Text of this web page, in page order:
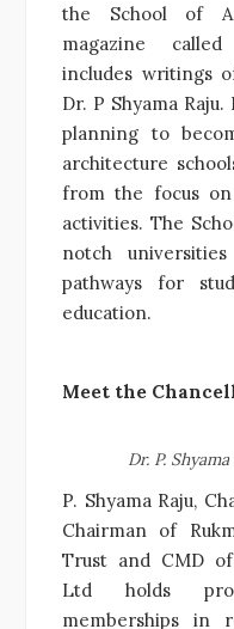
the School of
magazine called
includes writings
Dr. P Shyama
planning to
architecture
from the focus on
activities. The
notch
pathways for
education.
Meet the
Dr. P.
P. Shyama Raju,
Chairman of
Trust and CMD of
Ltd holds
memberships in